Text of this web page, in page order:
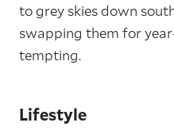
to grey skies down
swapping them for
tempting.
Lifestyle